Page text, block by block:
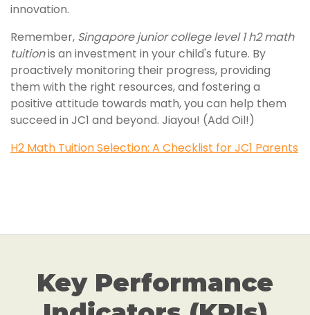
innovation.
Remember, Singapore junior college level 1 h2 math
tuitionis an investment in your child's future. By
proactively monitoring their progress, providing
them with the right resources, and fostering a
positive attitude towards math, you can help them
succeed in JC1 and beyond. Jiayou! (Add Oil!)
H2 Math Tuition Selection: A Checklist for JC1 Parents
Key Performance